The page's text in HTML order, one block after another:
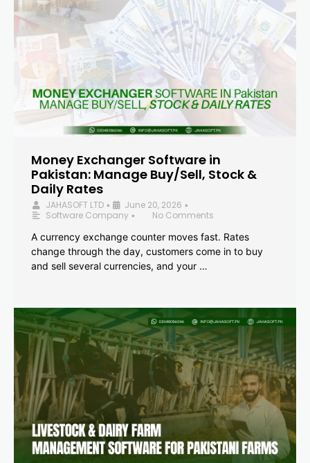
Money Exchanger Software in
Pakistan: Manage Buy/Sell, Stock &
Daily Rates
JAHASOFT LTD • June 20, 2026 •
Software Company •
No Comments
A currency exchange counter moves fast. Rates
change through the day, customers come in to buy
and sell several currencies, and your …